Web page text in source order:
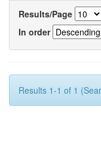
Results/Page
In order
Results 1-1 of 1